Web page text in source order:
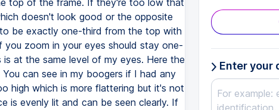
top of the frame. If they're too low that
doesn't look good or the opposite
be exactly one-third from the top with
zoom in your eyes should stay one-
at the same level of my eyes. Here the
can see in my boogers if I had any
high which is more flattering but it's not
is evenly lit and can be seen clearly. If
Enter your